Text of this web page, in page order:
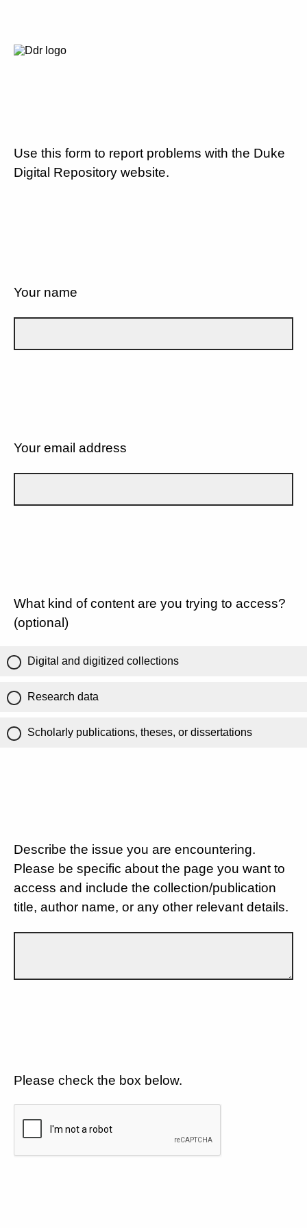
Use this form to report problems with the Duke
Digital Repository website.
Your name
Your email address
What kind of content are you trying to access?
(optional)
Digital and digitized collections
Research data
Scholarly publications, theses, or dissertations
Describe the issue you are encountering.
Please be specific about the page you want to
access and include the collection/publication
title, author name, or any other relevant details.
Please check the box below.